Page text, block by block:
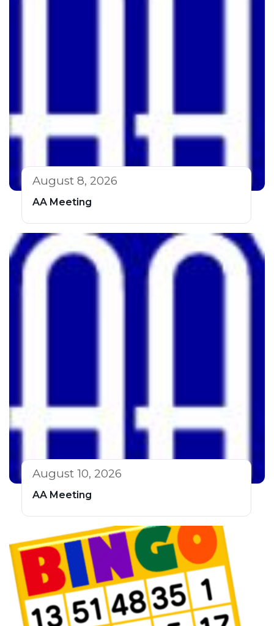
August 8, 2026
AA Meeting
August 10, 2026
AA Meeting